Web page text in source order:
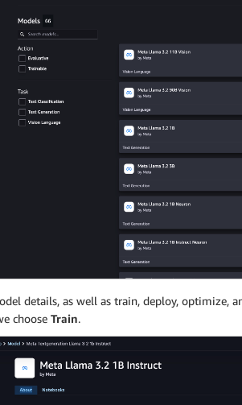
details, as well as train, deploy, optimize,
choose Train.